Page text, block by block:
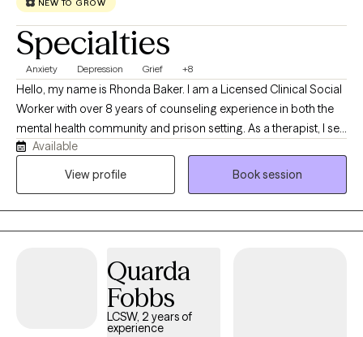
NEW TO GROW
Specialties
Anxiety Depression Grief +8
Hello, my name is Rhonda Baker. I am a Licensed Clinical Social
Worker with over 8 years of counseling experience in both the
mental health community and prison setting. As a therapist, I see
myself as a compassionate and supportive guide. I value
creating a safe, non-judgmental space for my clients to explore
growth and goals.
Available
View profile
Book session
Quarda
Fobbs
LCSW, 2 years of
experience